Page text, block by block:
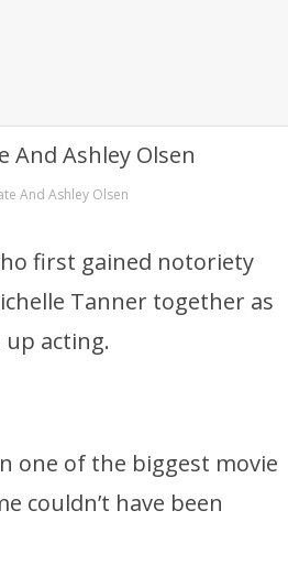
And Ashley Olsen
first gained notoriety
Tanner together as
acting.
one of the biggest movie
couldn’t have been